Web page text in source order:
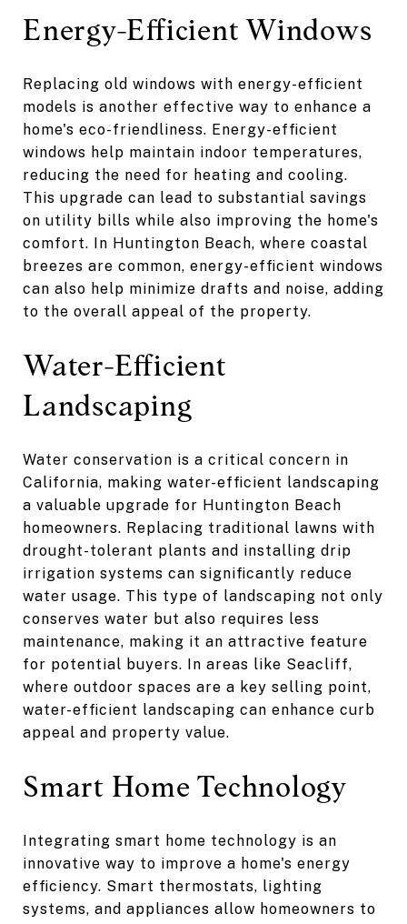
Energy-Efficient Windows
Replacing old windows with energy-efficient
models is another effective way to enhance a
home's eco-friendliness. Energy-efficient
windows help maintain indoor temperatures,
reducing the need for heating and cooling.
This upgrade can lead to substantial savings
on utility bills while also improving the home's
comfort. In Huntington Beach, where coastal
breezes are common, energy-efficient windows
can also help minimize drafts and noise, adding
to the overall appeal of the property.
Water-Efficient
Landscaping
Water conservation is a critical concern in
California, making water-efficient landscaping
a valuable upgrade for Huntington Beach
homeowners. Replacing traditional lawns with
drought-tolerant plants and installing drip
irrigation systems can significantly reduce
water usage. This type of landscaping not only
conserves water but also requires less
maintenance, making it an attractive feature
for potential buyers. In areas like Seacliff,
where outdoor spaces are a key selling point,
water-efficient landscaping can enhance curb
appeal and property value.
Smart Home Technology
Integrating smart home technology is an
innovative way to improve a home's energy
efficiency. Smart thermostats, lighting
systems, and appliances allow homeowners to